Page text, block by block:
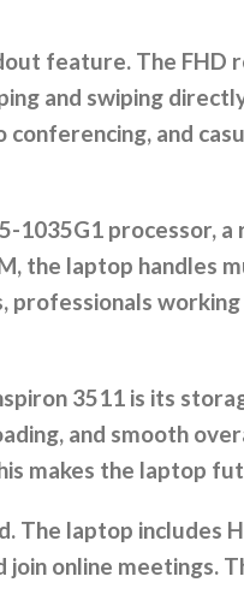
feature. The
and swiping
and
processor,
the laptop handles
professionals
3511 is its
and smooth
makes the laptop
laptop includes
online